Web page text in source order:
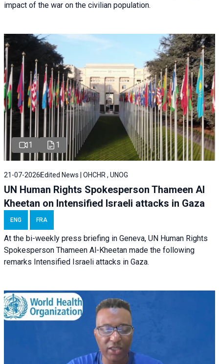
impact of the war on the civilian population.
1 1
21-07-2026 Edited News | OHCHR , UNOG
UN Human Rights Spokesperson Thameen Al
Kheetan on Intensified Israeli attacks in Gaza
ENG FRA
At the bi-weekly press briefing in Geneva, UN Human Rights
Spokesperson Thameen Al-Kheetan made the following
remarks Intensified Israeli attacks in Gaza.